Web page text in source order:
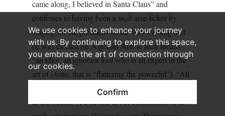
We use cookies to enhance your journey
with us. By continuing to explore this space,
you embrace the art of connection through
our cookies.
Confirm
came along, I believed in Santa Claus” and
confesses to having been a tnah arse-licker by
singing for the president on the very evening that
he was elected (in Algerian Arabictnahmeans
“an idiot, an ignorant fool who is an expert in the
art ofchitta , that is “flattering the powerful”). “All
this talk about diversity fooled me. We were right
in the middle of a debate about discrimination at